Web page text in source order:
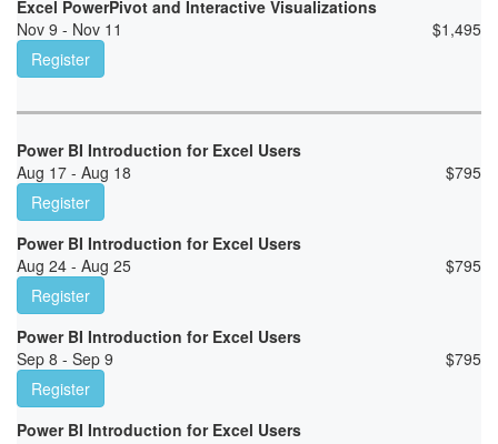
Excel PowerPivot and Interactive Visualizations
Nov 9 - Nov 11
$1,495
Register
Power BI Introduction for Excel Users
Aug 17 - Aug 18
$795
Register
Power BI Introduction for Excel Users
Aug 24 - Aug 25
$795
Register
Power BI Introduction for Excel Users
Sep 8 - Sep 9
$795
Register
Power BI Introduction for Excel Users